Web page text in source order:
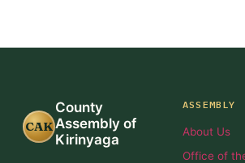
CAK
County
Assembly of
Kirinyaga
ASSEMBLY
About Us
Office of